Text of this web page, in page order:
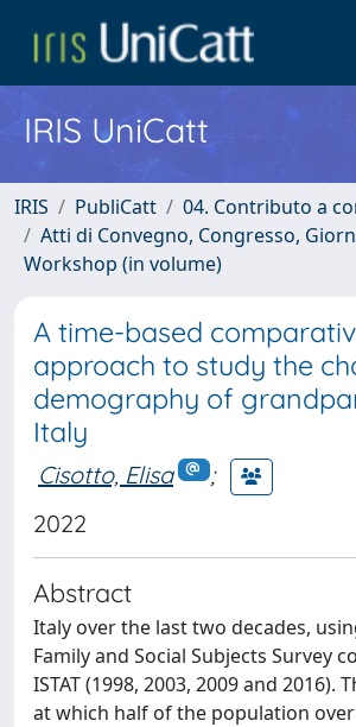
IRIS UniCatt
IRIS PubliCatt
04. Contributo a
Atti di Convegno, Congresso,
Workshop (in volume)
A time-based
approach to study the
demography of
Italy
Cisotto, Elisa
;
2022
Abstract
Italy over the last two decades,
Family and Social Subjects Survey
ISTAT (1998, 2003, 2009 and 2016).
at which half of the population over